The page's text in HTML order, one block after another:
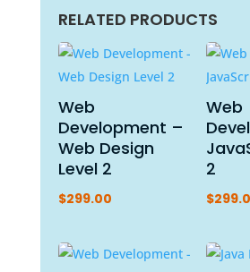
RELATED PRODUCTS
Web
Development –
Web Design
Level 2
$299.00
Web
2
$